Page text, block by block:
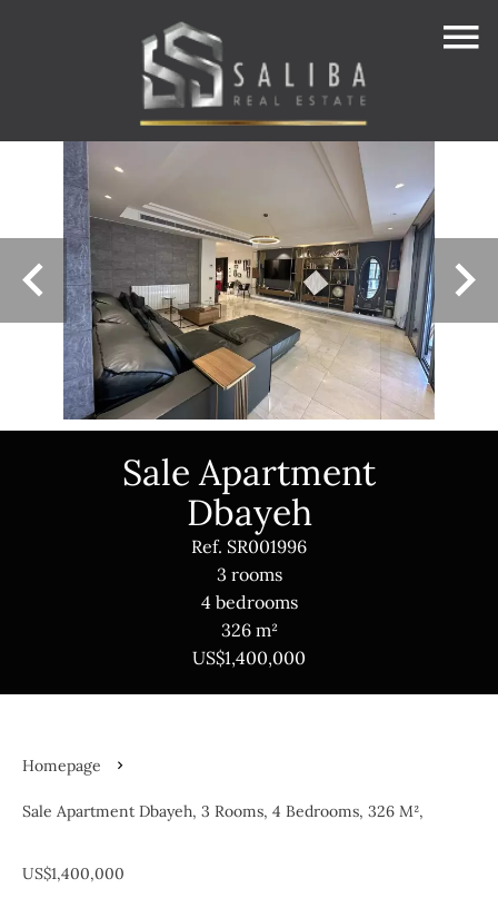
Sale Apartment
Dbayeh
Ref. SR001996
3 rooms
4 bedrooms
326 m²
US$1,400,000
Homepage
Sale Apartment Dbayeh, 3 Rooms, 4 Bedrooms, 326 M²,
US$1,400,000